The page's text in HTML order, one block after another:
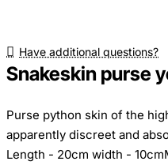
Have additional questions?
Snakeskin purse
Purse python skin of the
apparently discreet and
Length - 20cm width -